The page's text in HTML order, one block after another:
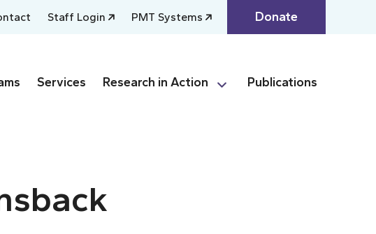
Staff Login PMT Systems Donate
Services Research in Action Publications